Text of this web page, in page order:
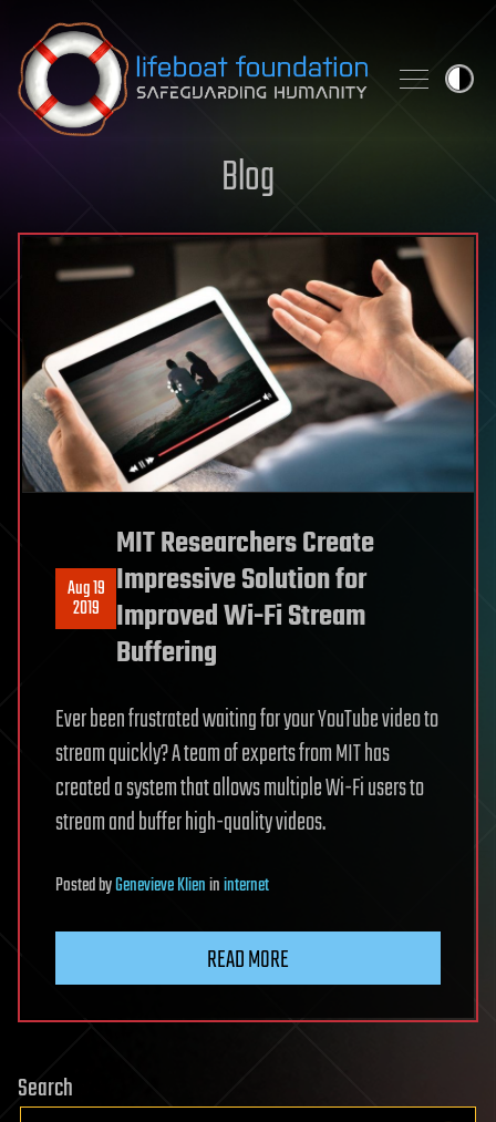
Skip to content
Blog
Aug 19
2019
MIT Researchers Create
Impressive Solution for
Improved Wi-Fi Stream
Buffering
Ever been frustrated waiting for your YouTube video to
stream quickly? A team of experts from MIT has
created a system that allows multiple Wi-Fi users to
stream and buffer high-quality videos.
PostedbyGenevieve Klienininternet
READ MORE
Search